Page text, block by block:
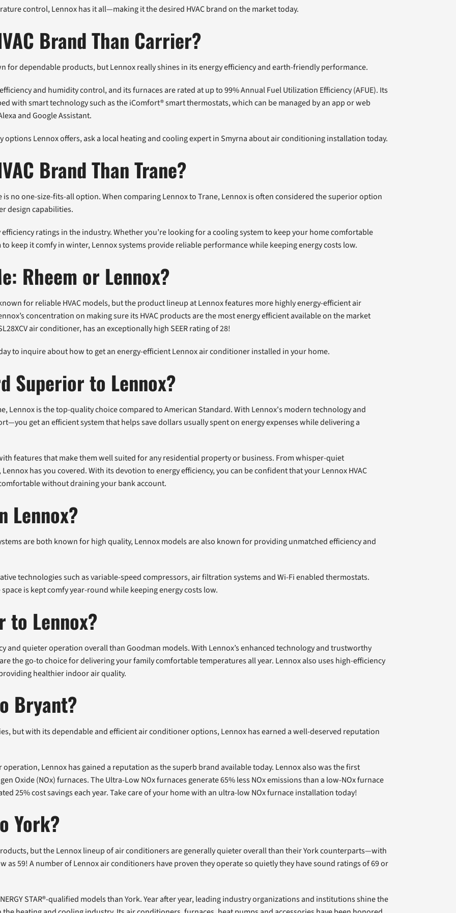
control, Lennox has it all—making it the desired HVAC brand on the market today.
Brand Than Carrier?
for dependable products, but Lennox really shines in its energy efficiency and earth-friendly performance.
and humidity control, and its furnaces are rated at up to 99% Annual Fuel Utilization Efficiency (AFUE). Its
with smart technology such as the iComfort® smart thermostats, which can be managed by an app or web
and Google Assistant.
Lennox offers, ask a local heating and cooling expert in Smyrna about air conditioning installation today.
Brand Than Trane?
is no one-size-fits-all option. When comparing Lennox to Trane, Lennox is often considered the superior option
design capabilities.
ratings in the industry. Whether you’re looking for a cooling system to keep your home comfortable
keep it comfy in winter, Lennox systems provide reliable performance while keeping energy costs low.
Rheem or Lennox?
for reliable HVAC models, but the product lineup at Lennox features more highly energy-efficient air
concentration on making sure its HVAC products are the most energy efficient available on the market
air conditioner, has an exceptionally high SEER rating of 28!
to inquire about how to get an energy-efficient Lennox air conditioner installed in your home.
Superior to Lennox?
Lennox is the top-quality choice compared to American Standard. With Lennox's modern technology and
get an efficient system that helps save dollars usually spent on energy expenses while delivering a
features that make them well suited for any residential property or business. From whisper-quiet
has you covered. With its devotion to energy efficiency, you can be confident that your Lennox HVAC
without draining your bank account.
Lennox?
are both known for high quality, Lennox models are also known for providing unmatched efficiency and
technologies such as variable-speed compressors, air filtration systems and Wi-Fi enabled thermostats.
is kept comfy year-round while keeping energy costs low.
to Lennox?
and quieter operation overall than Goodman models. With Lennox’s enhanced technology and trustworthy
the go-to choice for delivering your family comfortable temperatures all year. Lennox also uses high-efficiency
healthier indoor air quality.
Bryant?
but with its dependable and efficient air conditioner options, Lennox has earned a well-deserved reputation
Lennox has gained a reputation as the superb brand available today. Lennox also was the first
Oxide (NOx) furnaces. The Ultra-Low NOx furnaces generate 65% less NOx emissions than a low-NOx furnace
25% cost savings each year. Take care of your home with an ultra-low NOx furnace installation today!
York?
but the Lennox lineup of air conditioners are generally quieter overall than their York counterparts—with
as 59! A number of Lennox air conditioners have proven they operate so quietly they have sound ratings of 69 or
STAR®-qualified models than York. Year after year, leading industry organizations and institutions shine the